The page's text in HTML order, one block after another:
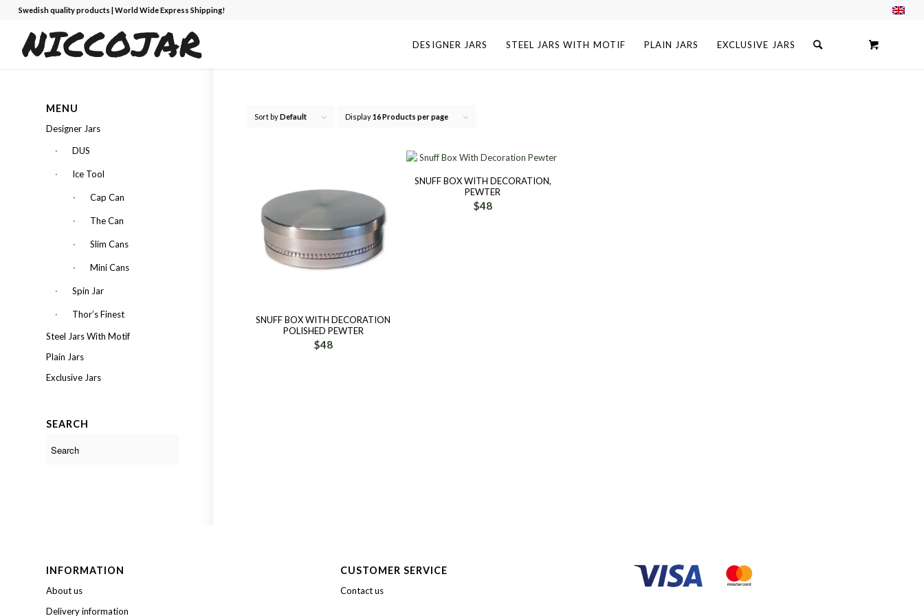
Swedish quality products | World Wide Express Shipping!
DESIGNER JARS STEEL JARS WITH MOTIF PLAIN JARS EXCLUSIVE JARS
Sort byDefault Display16 Products per page
SNUFF BOX WITH DECORATION
POLISHED PEWTER
$48
SNUFF BOX WITH DECORATION,
PEWTER
$48
MENU
Designer Jars
DUS
Ice Tool
Cap Can
The Can
Slim Cans
Mini Cans
Spin Jar
Thor’s Finest
Steel Jars With Motif
Plain Jars
Exclusive Jars
SEARCH
INFORMATION
About us
Delivery information
CUSTOMER SERVICE
Contact us